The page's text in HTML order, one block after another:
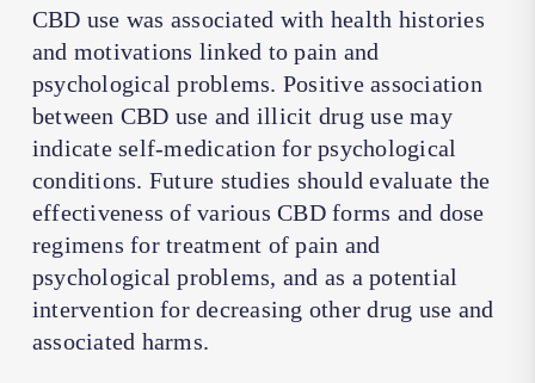
CBD use was associated with health histories
and motivations linked to pain and
psychological problems. Positive association
between CBD use and illicit drug use may
indicate self-medication for psychological
conditions. Future studies should evaluate the
effectiveness of various CBD forms and dose
regimens for treatment of pain and
psychological problems, and as a potential
intervention for decreasing other drug use and
associated harms.